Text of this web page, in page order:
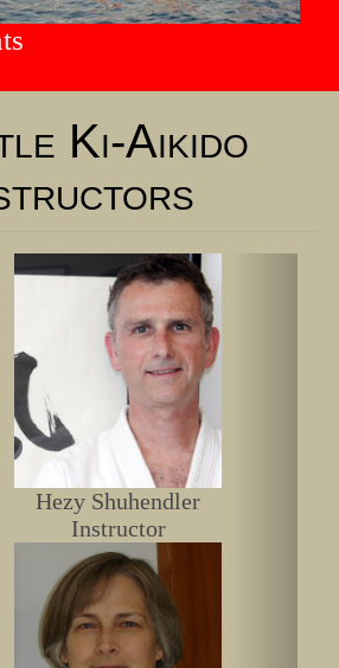
Ki-Aikido
Hezy Shuhendler
Instructor